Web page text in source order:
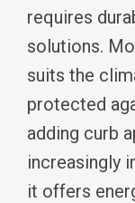
requires
solutions.
suits the
protected
adding curb
increasingly
it offers